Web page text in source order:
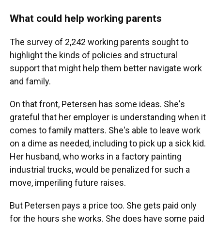
What could help working parents
The survey of 2,242 working parents sought to
highlight the kinds of policies and structural
support that might help them better navigate work
and family.
On that front, Petersen has some ideas. She's
grateful that her employer is understanding when it
comes to family matters. She's able to leave work
on a dime as needed, including to pick up a sick kid.
Her husband, who works in a factory painting
industrial trucks, would be penalized for such a
move, imperiling future raises.
But Petersen pays a price too. She gets paid only
for the hours she works. She does have some paid